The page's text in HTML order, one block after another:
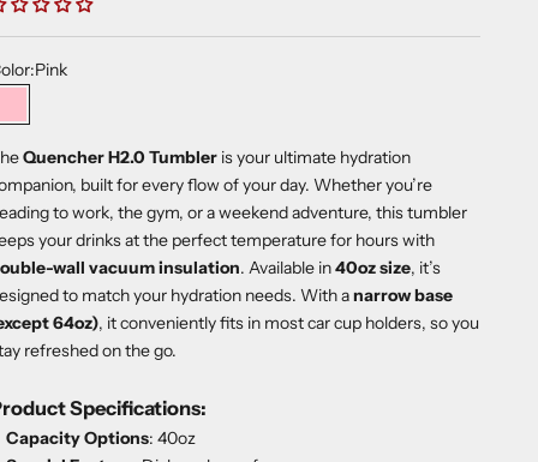
Pink
Pink
Quencher H2.0 Tumbler is your ultimate hydration
built for every flow of your day. Whether you’re
to work, the gym, or a weekend adventure, this tumbler
your drinks at the perfect temperature for hours with
wall vacuum insulation. Available in40oz size, it’s
to match your hydration needs. With anarrow base
64oz), it conveniently fits in most car cup holders, so you
refreshed on the go.
Specifications:
Capacity Options: 40oz